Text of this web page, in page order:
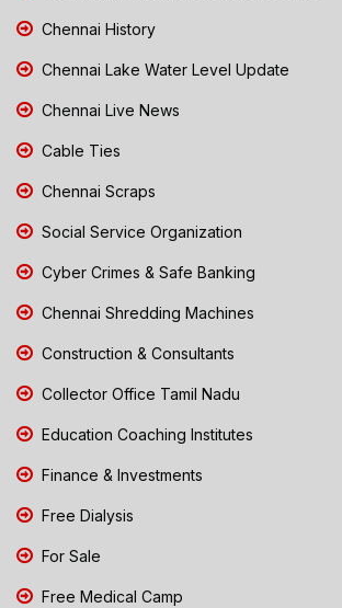
Chennai History
Chennai Lake Water Level Update
Chennai Live News
Cable Ties
Chennai Scraps
Social Service Organization
Cyber Crimes & Safe Banking
Chennai Shredding Machines
Construction & Consultants
Collector Office Tamil Nadu
Education Coaching Institutes
Finance & Investments
Free Dialysis
For Sale
Free Medical Camp